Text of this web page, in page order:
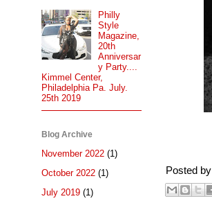
Posted by
Philly
Style
Magazine,
20th
Anniversar
y Party....
Kimmel Center,
Philadelphia Pa. July.
25th 2019
Blog Archive
November 2022 (1)
October 2022 (1)
July 2019 (1)